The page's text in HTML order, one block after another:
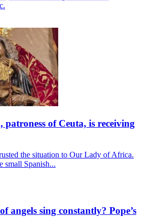
of Ceuta, is receiving
the situation to Our Lady of Africa.
small Spanish...
angels sing constantly? Pope’s